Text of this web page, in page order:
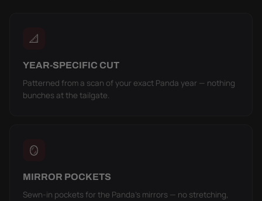
📐
YEAR-SPECIFIC CUT
Patterned from a scan of your exact Panda year — nothing
bunches at the tailgate.
🪞
MIRROR POCKETS
Sewn-in pockets for the Panda's mirrors — no stretching,